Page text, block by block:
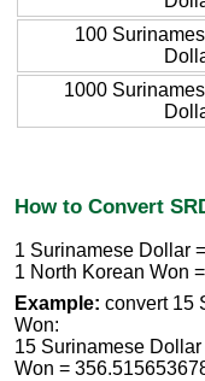
100
1000
How to Convert
1 Surinamese Dollar
1 North Korean Won
Example: convert 15
Won:
15 Surinamese
Won =